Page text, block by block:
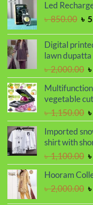
৳
Led
৳850.00
৳
৳
Digital
lawn
৳2,000.00 ৳
vegetable
৳1,150.00 ৳
Imported
shirt with
৳1,100.00 ৳
Hooram
৳2,000.00 ৳